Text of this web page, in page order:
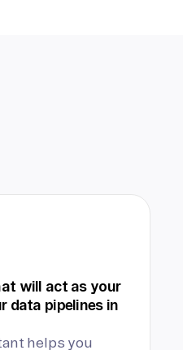
will act as your
data pipelines in
helps you